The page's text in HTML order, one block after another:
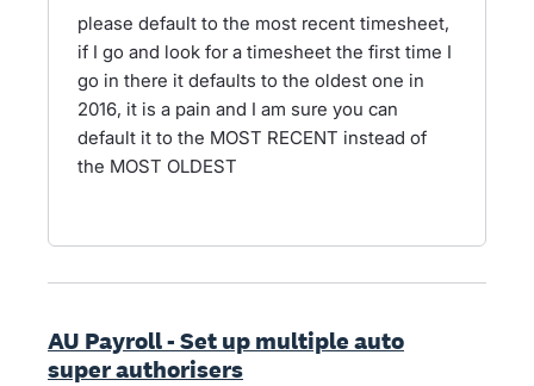
please default to the most recent timesheet,
if I go and look for a timesheet the first time I
go in there it defaults to the oldest one in
2016, it is a pain and I am sure you can
default it to the MOST RECENT instead of
the MOST OLDEST
AU Payroll - Set up multiple auto
super authorisers